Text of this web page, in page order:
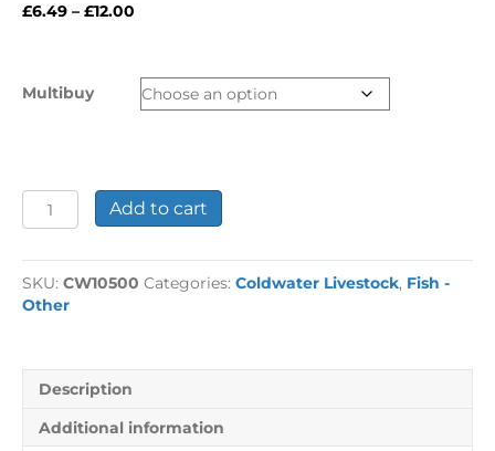
£6.49 – £12.00
through
£12.00
Multibuy
Bristol
Shubunkins
Add to cart
SKU: CW10500 Categories: Coldwater Livestock, Fish -
Other
Description
Additional information